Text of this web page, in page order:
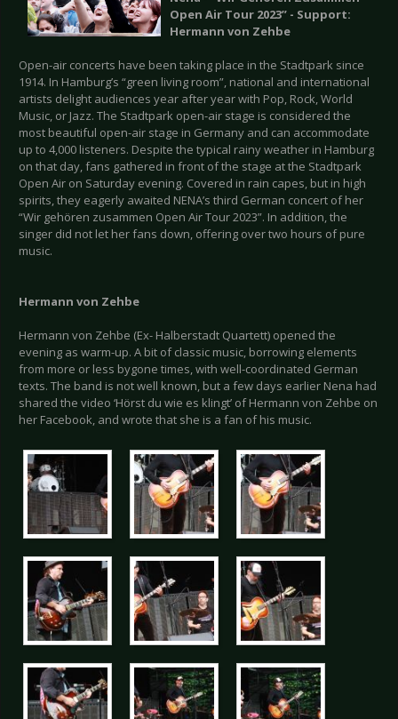
Open Air Tour 2023” - Support:
Hermann von Zehbe
Open-air concerts have been taking place in the Stadtpark since
1914. In Hamburg’s “green living room”, national and international
artists delight audiences year after year with Pop, Rock, World
Music, or Jazz. The Stadtpark open-air stage is considered the
most beautiful open-air stage in Germany and can accommodate
up to 4,000 listeners. Despite the typical rainy weather in Hamburg
on that day, fans gathered in front of the stage at the Stadtpark
Open Air on Saturday evening. Covered in rain capes, but in high
spirits, they eagerly awaited NENA’s third German concert of her
“Wir gehören zusammen Open Air Tour 2023”. In addition, the
singer did not let her fans down, offering over two hours of pure
music.
Hermann von Zehbe
Hermann von Zehbe (Ex- Halberstadt Quartett) opened the
evening as warm-up. A bit of classic music, borrowing elements
from more or less bygone times, with well-coordinated German
texts. The band is not well known, but a few days earlier Nena had
shared the video ‘Hörst du wie es klingt’ of Hermann von Zehbe on
her Facebook, and wrote that she is a fan of his music.